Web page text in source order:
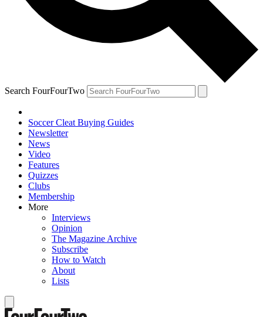
Search FourFourTwo
Soccer Cleat Buying Guides
Newsletter
News
Video
Features
Quizzes
Clubs
Membership
More
Interviews
Opinion
The Magazine Archive
Subscribe
How to Watch
About
Lists